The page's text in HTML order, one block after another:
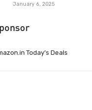
January 6, 2025
Today’s Deals